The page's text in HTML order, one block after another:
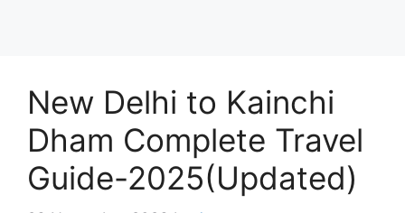
New Delhi to Kainchi
Dham Complete Travel
Guide-2025(Updated)